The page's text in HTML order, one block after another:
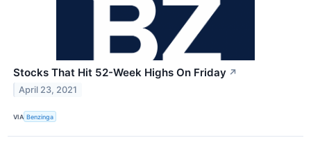
Stocks That Hit 52-Week Highs On Friday ↗
April 23, 2021
VIA Benzinga